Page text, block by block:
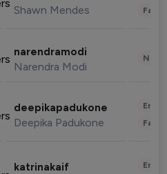
Shawn Mendes
narendramodi
Narendra Modi
deepikapadukone
Deepika Padukone
katrinakaif